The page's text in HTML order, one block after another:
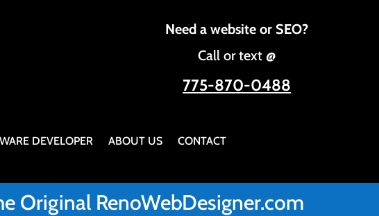
Need a website or SEO?
Call or text @
775-870-0488
DEVELOPER ABOUT US
CONTACT
Original RenoWebDesigner.com